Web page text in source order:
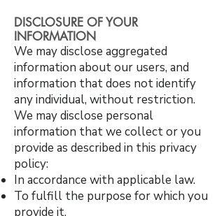
DISCLOSURE OF YOUR
INFORMATION
We may disclose aggregated
information about our users, and
information that does not identify
any individual, without restriction.
We may disclose personal
information that we collect or you
provide as described in this privacy
policy:
In accordance with applicable law.
To fulfill the purpose for which you
provide it.